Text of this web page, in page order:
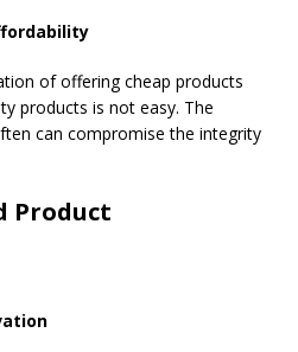
of offering cheap products
products is not easy. The
can compromise the integrity
Product